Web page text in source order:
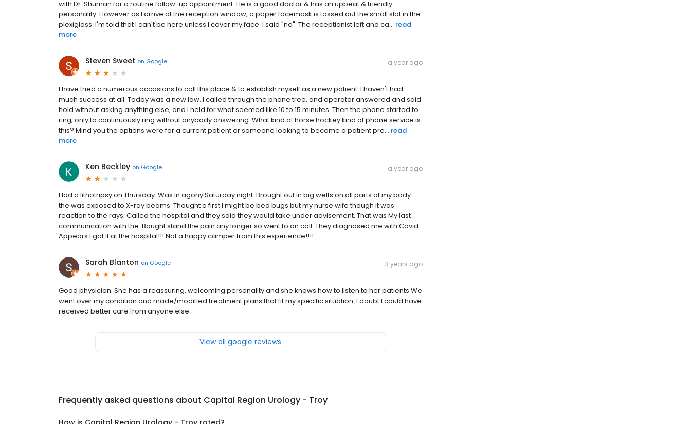
with Dr. Shuman for a routine follow-up appointment. He is a good doctor & has an upbeat & friendly
personality. However as I arrive at the reception window, a paper facemask is tossed out the small slot in the
plexiglass. I'm told that I can't be here unless I cover my face. I said "no". The receptionist left and ca... read
more
Steven Sweet on Google a year ago
I have tried a numerous occasions to call this place & to establish myself as a new patient. I haven't had
much success at all. Today was a new low. I called through the phone tree, and operator answered and said
hold without asking anything else, and I held for what seemed like 10 to 15 minutes. Then the phone started to
ring, only to continuously ring without anybody answering. What kind of horse hockey kind of phone service is
this? Mind you the options were for a current patient or someone looking to become a patient pre... read
more
Ken Beckley on Google a year ago
Had a lithotripsy on Thursday. Was in agony Saturday night. Brought out in big welts on all parts of my body
the was exposed to X-ray beams. Thought a first I might be bed bugs but my nurse wife though it was
reaction to the rays. Called the hospital and they said they would take under advisement. That was My last
communication with the. Bought stand the pain any longer so went to on call. They diagnosed me with Covid.
Appears I got it at the hospital!!! Not a happy camper from this experience!!!!
Sarah Blanton on Google 3 years ago
Good physician. She has a reassuring, welcoming personality and she knows how to listen to her patients We
went over my condition and made/modified treatment plans that fit my specific situation. I doubt I could have
received better care from anyone else.
View all google reviews
Frequently asked questions about Capital Region Urology - Troy